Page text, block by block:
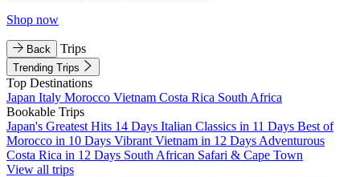
Shop now
Back Trips
Trending Trips
Top Destinations
Japan Italy Morocco Vietnam Costa Rica South Africa
Bookable Trips
Japan's Greatest Hits 14 Days Italian Classics in 11 Days Best of
Morocco in 10 Days Vibrant Vietnam in 12 Days Adventurous
Costa Rica in 12 Days South African Safari & Cape Town
View all trips